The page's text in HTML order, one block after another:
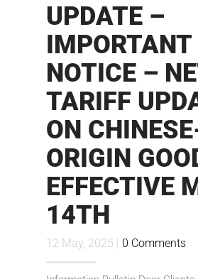
UPDATE –
IMPORTANT
NOTICE –
TARIFF
ON
ORIGIN
EFFECTIVE
14TH
12 May, 2025 | 0 Comments